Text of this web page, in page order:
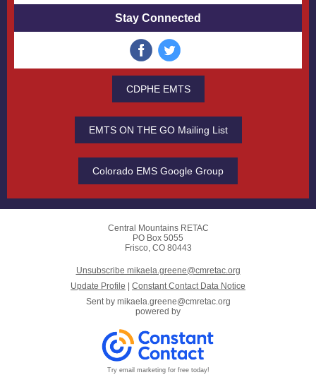
Stay Connected
CDPHE EMTS
EMTS ON THE GO Mailing List
Colorado EMS Google Group
Central Mountains RETAC
PO Box 5055
Frisco, CO 80443
Unsubscribe mikaela.greene@cmretac.org
Update Profile
Constant Contact Data Notice
Sent by mikaela.greene@cmretac.org
powered by
Try email marketing for free today!